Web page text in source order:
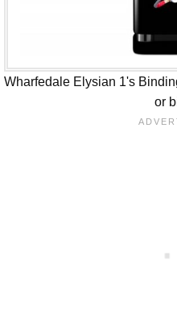
Wharfedale Elysian 1's
or